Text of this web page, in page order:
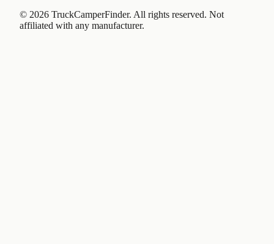
© 2026 TruckCamperFinder. All rights reserved. Not
affiliated with any manufacturer.